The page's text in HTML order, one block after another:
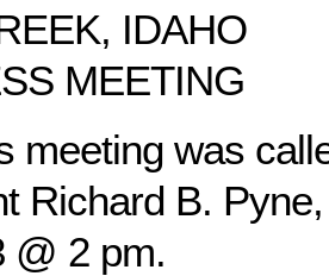
IDAHO
MEETING
meeting was
Richard B.
@ 2 pm.